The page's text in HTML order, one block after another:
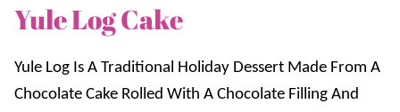
Yule Log Cake
Yule Log Is A Traditional Holiday Dessert Made From A
Chocolate Cake Rolled With A Chocolate Filling And